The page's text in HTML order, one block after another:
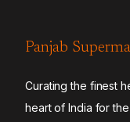
Panjab
Curating the finest
heart of India for